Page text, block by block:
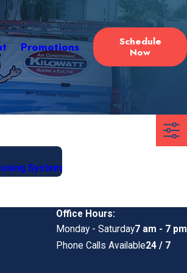
Promotions Schedule
Now
System
Office Hours:
Monday - Saturday7 am - 7 pm
Phone Calls Available24 / 7